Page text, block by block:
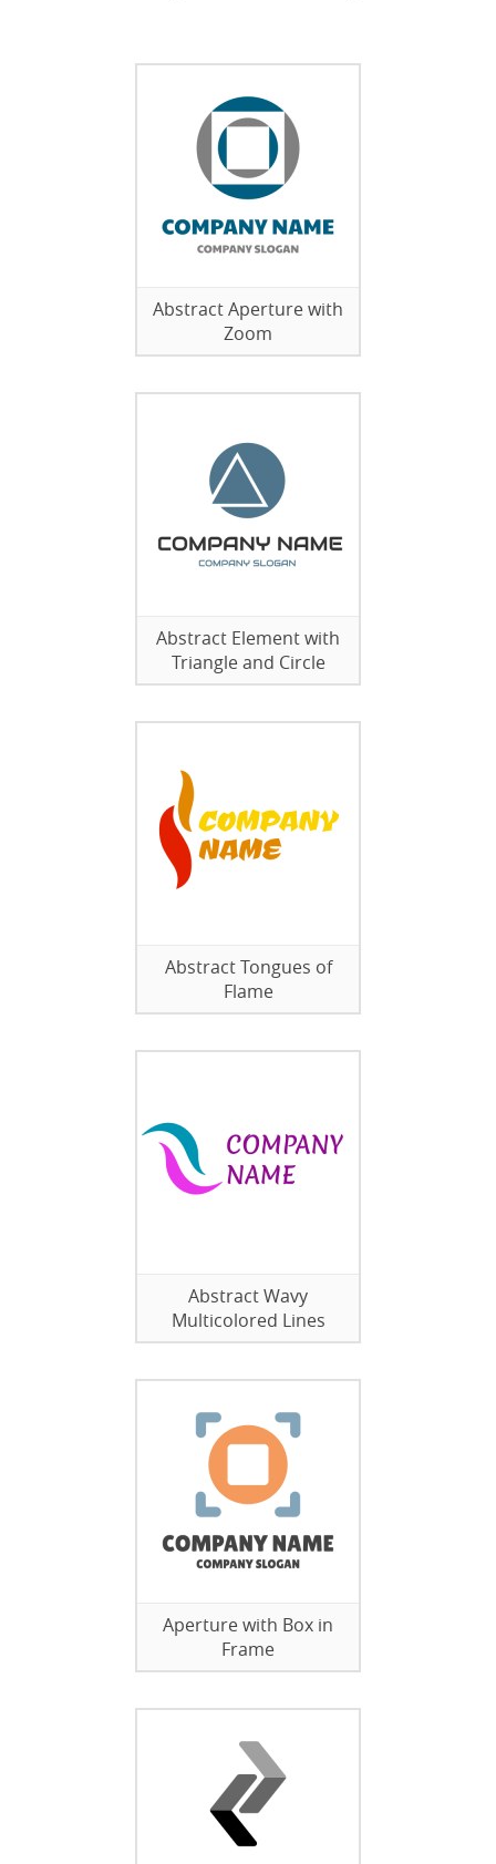
Abstract Aperture with
Zoom
Abstract Element with
Triangle and Circle
Abstract Tongues of
Flame
Abstract Wavy
Multicolored Lines
Aperture with Box in
Frame